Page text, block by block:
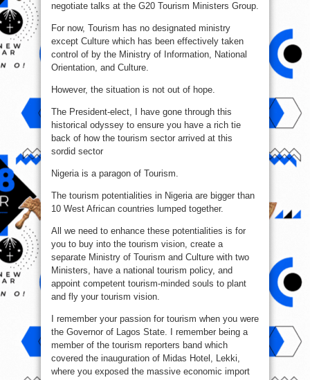
negotiate talks at the G20 Tourism Ministers Group.
For now, Tourism has no designated ministry
except Culture which has been effectively taken
control of by the Ministry of Information, National
Orientation, and Culture.
However, the situation is not out of hope.
The President-elect, I have gone through this
historical odyssey to ensure you have a rich tie
back of how the tourism sector arrived at this
sordid sector
Nigeria is a paragon of Tourism.
The tourism potentialities in Nigeria are bigger than
10 West African countries lumped together.
All we need to enhance these potentialities is for
you to buy into the tourism vision, create a
separate Ministry of Tourism and Culture with two
Ministers, have a national tourism policy, and
appoint competent tourism-minded souls to plant
and fly your tourism vision.
I remember your passion for tourism when you were
the Governor of Lagos State. I remember being a
member of the tourism reporters band which
covered the inauguration of Midas Hotel, Lekki,
where you exposed the massive economic import